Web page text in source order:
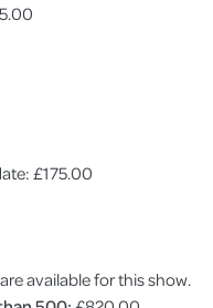
£175.00
available for this show.